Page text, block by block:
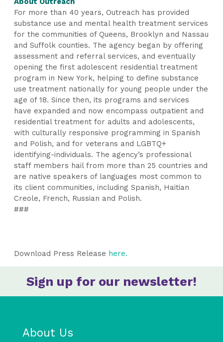
For more than 40 years, Outreach has provided
substance use and mental health treatment services
for the communities of Queens, Brooklyn and Nassau
and Suffolk counties. The agency began by offering
assessment and referral services, and eventually
opening the first adolescent residential treatment
program in New York, helping to define substance
use treatment nationally for young people under the
age of 18. Since then, its programs and services
have expanded and now encompass outpatient and
residential treatment for adults and adolescents,
with culturally responsive programming in Spanish
and Polish, and for veterans and LGBTQ+
identifying-individuals. The agency’s professional
staff members hail from more than 25 countries and
are native speakers of languages most common to
its client communities, including Spanish, Haitian
Creole, French, Russian and Polish.
###
Download Press Release here.
Sign up for our newsletter!
About Us